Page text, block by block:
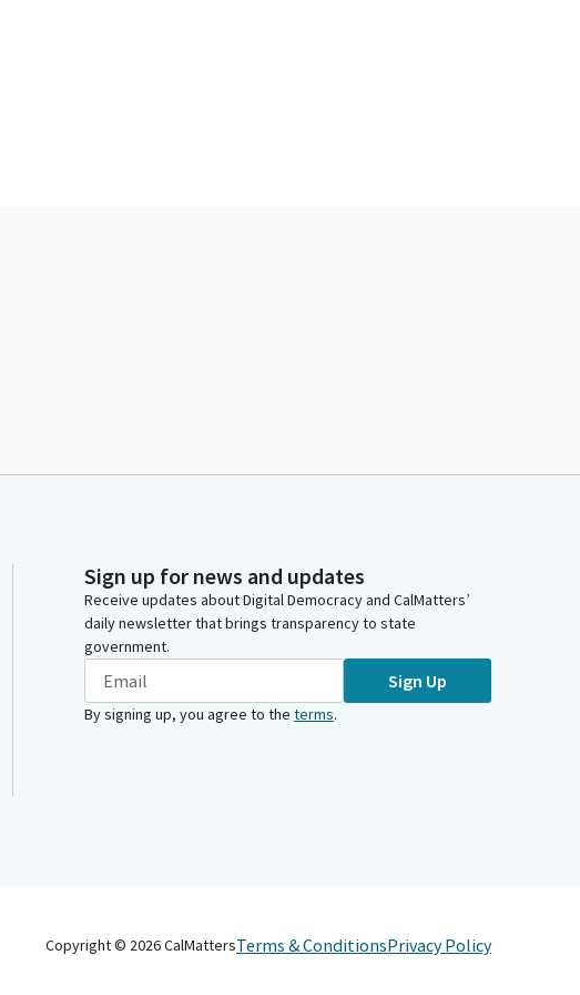
Sign up for news and updates
Receive updates about Digital Democracy and CalMatters’
daily newsletter that brings transparency to state
government.
Sign Up
By signing up, you agree to the terms.
Copyright © 2026CalMattersTerms & ConditionsPrivacy Policy